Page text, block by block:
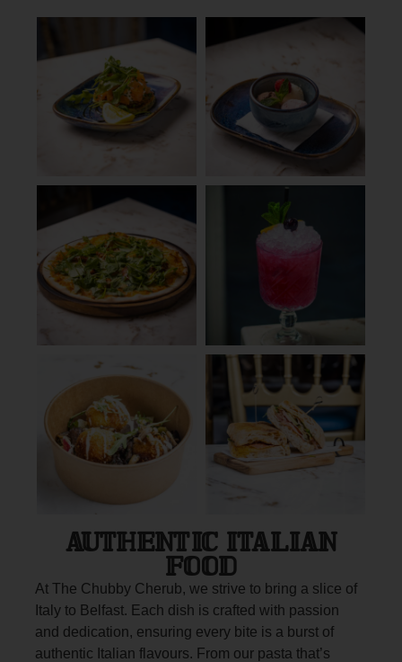
AUTHENTIC ITALIAN
FOOD
At The Chubby Cherub, we strive to bring a slice of
Italy to Belfast. Each dish is crafted with passion
and dedication, ensuring every bite is a burst of
authentic Italian flavours. From our pasta that’s